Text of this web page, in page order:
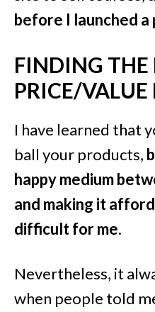
before I launched
FINDING THE
PRICE/
I have learned that
ball your products,
happy medium
and making it
difficult for me.
Nevertheless, it
when people told